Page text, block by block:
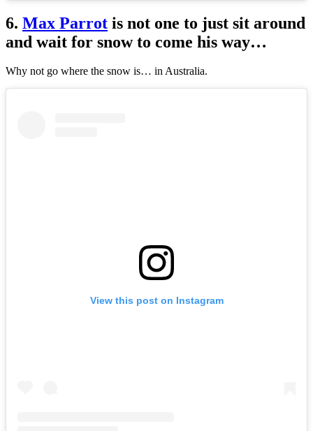
6. Max Parrot is not one to just sit around
and wait for snow to come his way…
Why not go where the snow is… in Australia.
View this post on Instagram